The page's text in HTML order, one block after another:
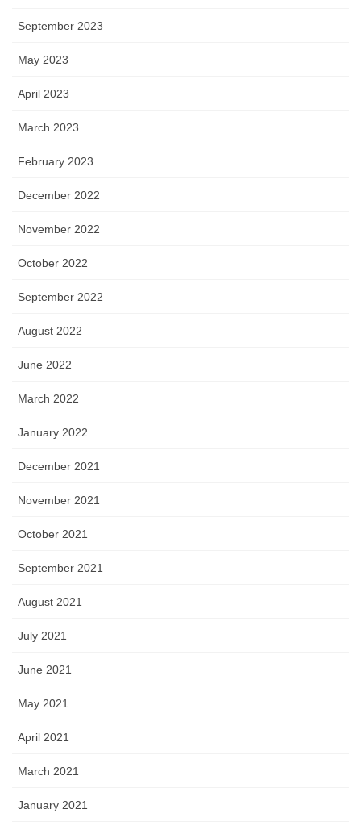
September 2023
May 2023
April 2023
March 2023
February 2023
December 2022
November 2022
October 2022
September 2022
August 2022
June 2022
March 2022
January 2022
December 2021
November 2021
October 2021
September 2021
August 2021
July 2021
June 2021
May 2021
April 2021
March 2021
January 2021